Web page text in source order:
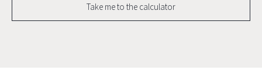
Take me to the calculator